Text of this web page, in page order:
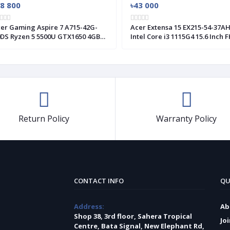
800
Gaming Aspire 7 A715-42G-
Ryzen 5 5500U GTX1650 4GB
৳43 000
Acer Extensa 15 EX215-54-37AH
Intel Core i3 1115G4 15.6 Inch
Return Policy Warranty Policy
CONTACT INFO
Address:
Shop 38, 3rd floor, Sahera Tropical
Centre, Bata Signal, New Elephant Rd,